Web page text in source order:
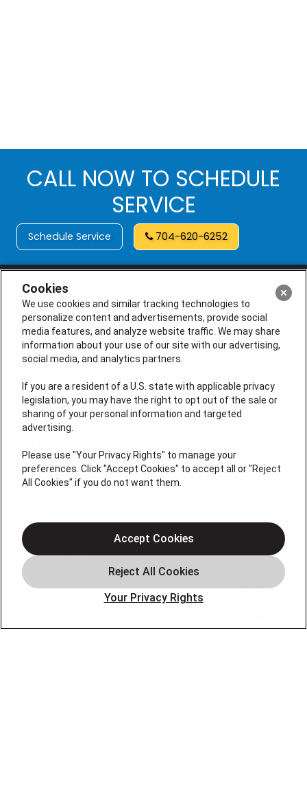
CALL NOW TO SCHEDULE
SERVICE
Schedule Service 704-620-6252
License # M105145, (NC) L.31248, L.34925, I.33708, I.33708-
01
QUICK LINKS
Air Conditioning
Plumbing
Water Heating
Careers
Leave A Review
Cookies
We use cookies and similar tracking technologies to
personalize content and advertisements, provide social
media features, and analyze website traffic. We may share
information about your use of our site with our advertising,
social media, and analytics partners.
If you are a resident of a U.S. state with applicable privacy
legislation, you may have the right to opt out of the sale or
sharing of your personal information and targeted
advertising.
Please use "Your Privacy Rights" to manage your
preferences. Click "Accept Cookies" to accept all or "Reject
All Cookies" if you do not want them.
Your Privacy Rights
Accept Cookies